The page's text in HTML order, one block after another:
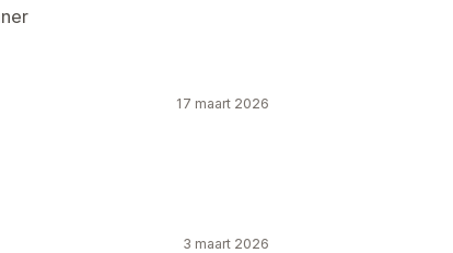
17 maart 2026
3 maart 2026